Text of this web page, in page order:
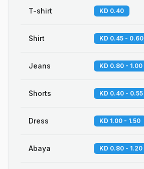
T-shirt KD 0.40
Shirt KD 0.45 - 0.60
Jeans KD 0.80 - 1.00
Shorts KD 0.40 - 0.55
Dress KD 1.00 - 1.50
Abaya KD 0.80 - 1.20